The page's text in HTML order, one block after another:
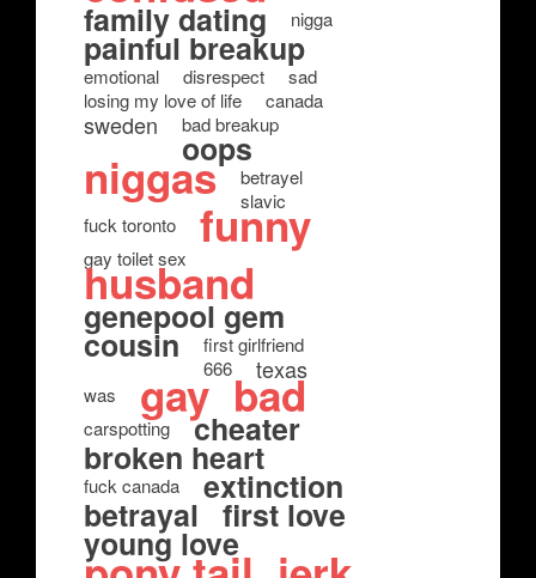
family dating nigga
painful breakup
emotional disrespect
sad
losing my love of life
canada
sweden bad breakup
oops
niggas
betrayel
slavic
fuck toronto
funny
gay toilet sex
husband
genepool gem
cousin
first girlfriend
666
texas
was gay bad
carspotting cheater
broken heart
fuck canada extinction
betrayal first love
young love